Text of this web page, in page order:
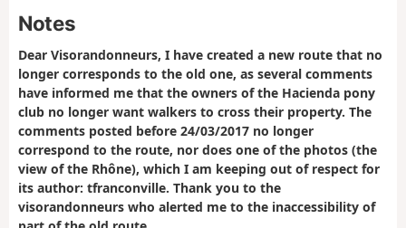
Notes
Dear Visorandonneurs, I have created a new route that no
longer corresponds to the old one, as several comments
have informed me that the owners of the Hacienda pony
club no longer want walkers to cross their property. The
comments posted before 24/03/2017 no longer
correspond to the route, nor does one of the photos (the
view of the Rhône), which I am keeping out of respect for
its author: tfranconville. Thank you to the
visorandonneurs who alerted me to the inaccessibility of